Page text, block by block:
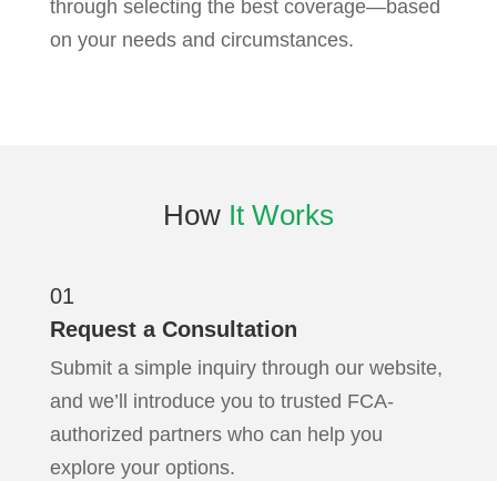
through selecting the best coverage—based
on your needs and circumstances.
How It Works
01
Request a Consultation
Submit a simple inquiry through our website,
and we’ll introduce you to trusted FCA-
authorized partners who can help you
explore your options.